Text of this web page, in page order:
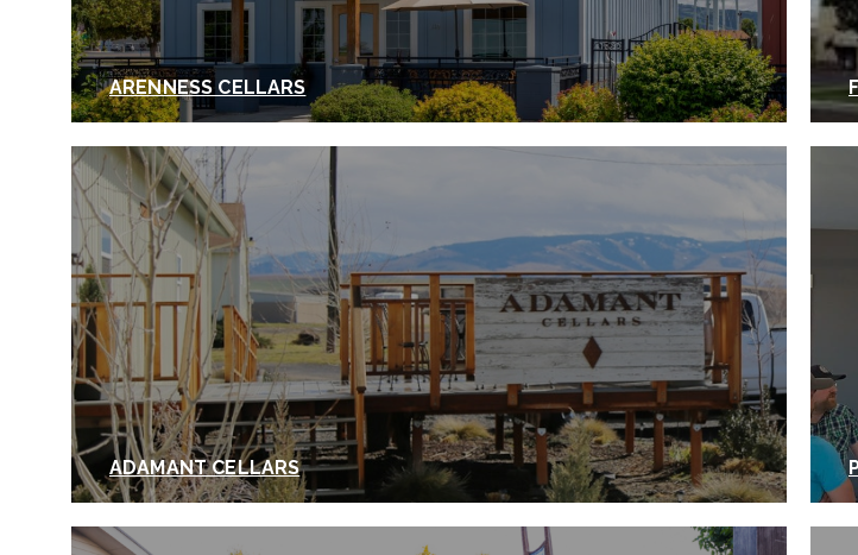
ARENNESS CELLARS
ADAMANT CELLARS